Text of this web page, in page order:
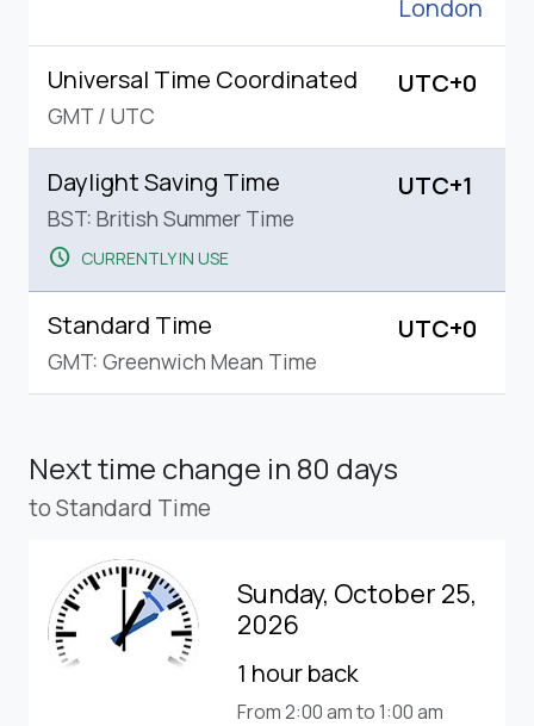
London
Universal Time Coordinated
GMT / UTC
UTC+0
Daylight Saving Time
BST: British Summer Time
schedule CURRENTLY IN USE
UTC+1
Standard Time
GMT: Greenwich Mean Time
UTC+0
Next time change in 80 days
to Standard Time
Sunday, October 25,
2026
1 hour back
From 2:00 am to 1:00 am